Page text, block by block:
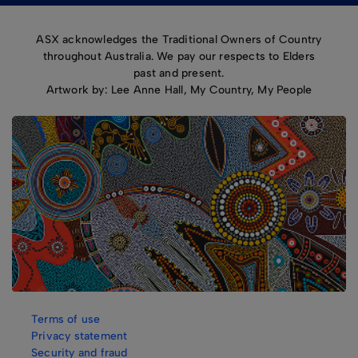
ASX acknowledges the Traditional Owners of Country
throughout Australia. We pay our respects to Elders
past and present.
Artwork by: Lee Anne Hall, My Country, My People
Terms of use
Privacy statement
Security and fraud